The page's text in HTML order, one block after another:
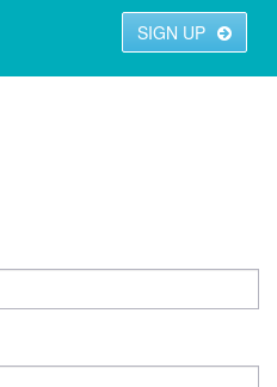
SIGN UP